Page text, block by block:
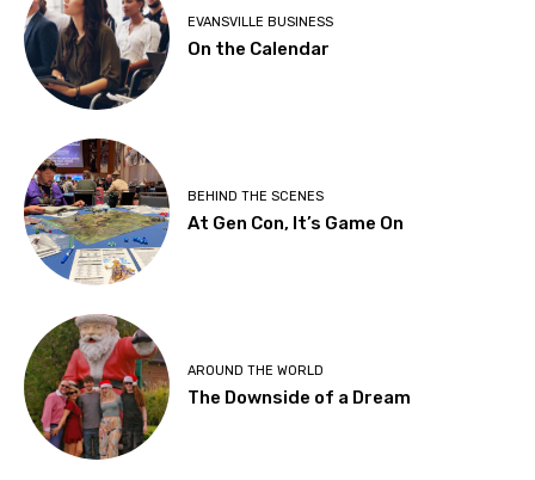
EVANSVILLE BUSINESS
On the Calendar
BEHIND THE SCENES
At Gen Con, It’s Game On
AROUND THE WORLD
The Downside of a Dream